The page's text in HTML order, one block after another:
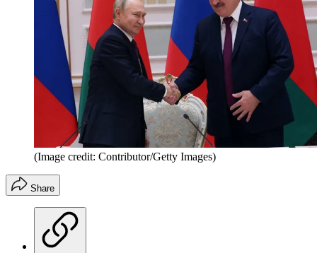
(Image credit: Contributor/Getty Images)
Share